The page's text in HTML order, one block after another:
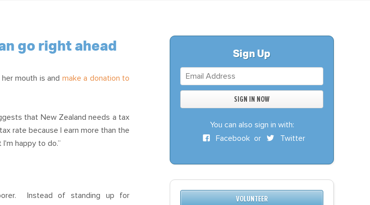
PODCAST
STOP THREE WATERS
DONATE
BECOME A MEMBER
go right ahead
mouth is and make a donation to
that New Zealand needs a tax
rate because I earn more than the
happy to do.”
Instead of standing up for
Sign Up
You can also sign in with:
Facebookor Twitter
VOLUNTEER